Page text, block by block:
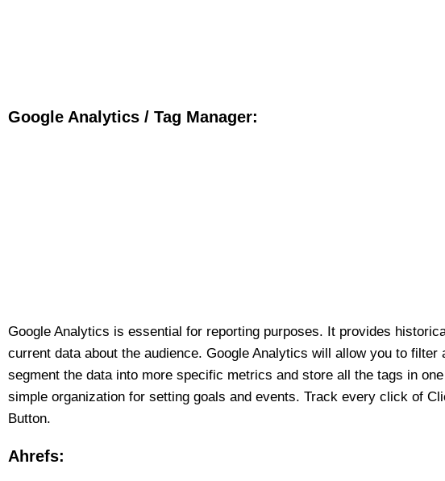
Google Analytics / Tag Manager:
Google Analytics is essential for reporting purposes. It provides
current data about the audience. Google Analytics will allow you to filter
segment the data into more specific metrics and store all the tags in
simple organization for setting goals and events. Track every click of
Button.
Ahrefs: